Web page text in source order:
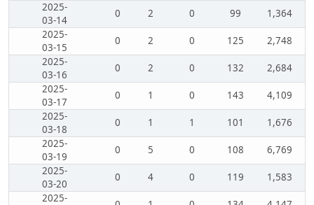
2025-
03-14
0 2 0 99
1,364
2025-
03-15
0 2 0 125
2,748
2025-
03-16
0 2 0 132
2,684
2025-
03-17
0 1 0 143
4,109
2025-
03-18
0 1 1 101
1,676
2025-
03-19
0 5 0 108
6,769
2025-
03-20
0 4 0 119
1,583
2025-